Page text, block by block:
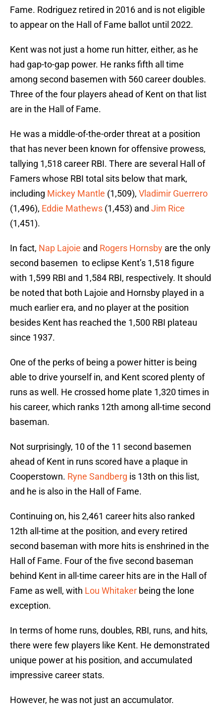
Fame. Rodriguez retired in 2016 and is not eligible
to appear on the Hall of Fame ballot until 2022.
Kent was not just a home run hitter, either, as he
had gap-to-gap power. He ranks fifth all time
among second basemen with 560 career doubles.
Three of the four players ahead of Kent on that list
are in the Hall of Fame.
He was a middle-of-the-order threat at a position
that has never been known for offensive prowess,
tallying 1,518 career RBI. There are several Hall of
Famers whose RBI total sits below that mark,
including Mickey Mantle (1,509), Vladimir Guerrero
(1,496), Eddie Mathews (1,453) and Jim Rice
(1,451).
In fact, Nap Lajoie and Rogers Hornsby are the only
second basemen to eclipse Kent’s 1,518 figure
with 1,599 RBI and 1,584 RBI, respectively. It should
be noted that both Lajoie and Hornsby played in a
much earlier era, and no player at the position
besides Kent has reached the 1,500 RBI plateau
since 1937.
One of the perks of being a power hitter is being
able to drive yourself in, and Kent scored plenty of
runs as well. He crossed home plate 1,320 times in
his career, which ranks 12th among all-time second
baseman.
Not surprisingly, 10 of the 11 second basemen
ahead of Kent in runs scored have a plaque in
Cooperstown. Ryne Sandberg is 13th on this list,
and he is also in the Hall of Fame.
Continuing on, his 2,461 career hits also ranked
12th all-time at the position, and every retired
second baseman with more hits is enshrined in the
Hall of Fame. Four of the five second baseman
behind Kent in all-time career hits are in the Hall of
Fame as well, with Lou Whitaker being the lone
exception.
In terms of home runs, doubles, RBI, runs, and hits,
there were few players like Kent. He demonstrated
unique power at his position, and accumulated
impressive career stats.
However, he was not just an accumulator.